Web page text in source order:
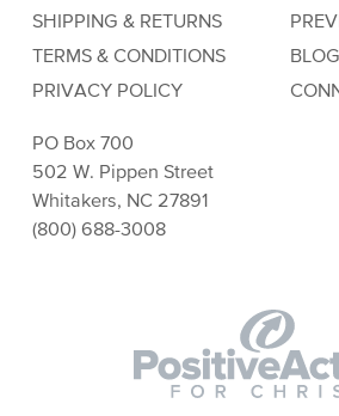
PO Box 700
502 W. Pippen Street
Whitakers, NC 27891
(800) 688-3008
SHIPPING & RETURNS
TERMS & CONDITIONS
PRIVACY POLICY
BLOG